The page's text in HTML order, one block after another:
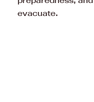
evacuate.